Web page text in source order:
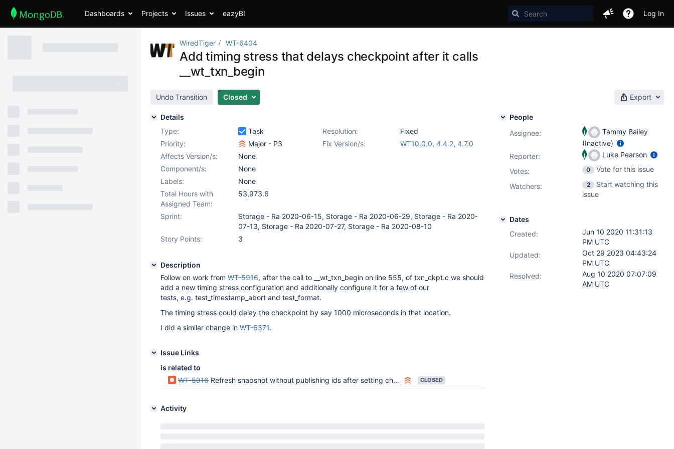
Dashboards Projects Issues eazyBI Log In
WiredTiger WT-6404
Add timing stress that delays checkpoint after it calls
__wt_txn_begin
Undo Transition Closed Export
Details
Type:
Task Resolution:
Fixed
Priority:
Major - P3 Fix Version/s: WT10.0.0, 4.4.2, 4.7.0
Affects Version/s:
None
Component/s:
None
Labels:
None
Total Hours with
Assigned Team:
53,973.6
Sprint:
Storage - Ra 2020-06-15, Storage - Ra 2020-06-29, Storage - Ra 2020-
07-13, Storage - Ra 2020-07-27, Storage - Ra 2020-08-10
Story Points:
3
Description
Follow on work from WT-5916, after the call to __wt_txn_begin on line 555, of txn_ckpt.c we should
add a new timing stress configuration and additionally configure it for a few of our
tests, e.g. test_timestamp_abort and test_format.
The timing stress could delay the checkpoint by say 1000 microseconds in that location.
I did a similar change in WT-6371.
Issue Links
is related to
WT-5916 Refresh snapshot without publishing ids after setting checkpoint timestamp CLOSED
Activity
People
Assignee:
Tammy Bailey
(Inactive)
Reporter:
Luke Pearson
Votes: 0
Vote for this issue
Watchers:
2
Start watching this
issue
Dates
Created:
Jun 10 2020 11:31:13
PM UTC
Updated:
Oct 29 2023 04:43:24
PM UTC
Resolved:
Aug 10 2020 07:07:09
AM UTC